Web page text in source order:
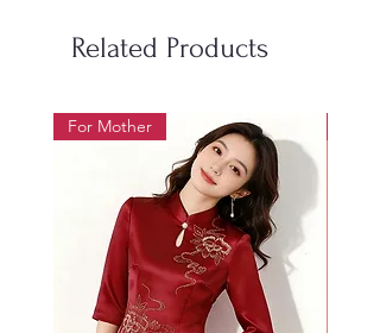
Related Products
For Mother